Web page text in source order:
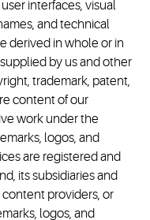
interfaces, visual
and technical
derived in whole or in
by us and other
trademark, patent,
content of our
work under the
logos, and
are registered and
its subsidiaries and
providers, or
logos, and